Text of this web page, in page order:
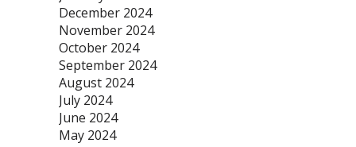
December 2024
November 2024
October 2024
September 2024
August 2024
July 2024
June 2024
May 2024